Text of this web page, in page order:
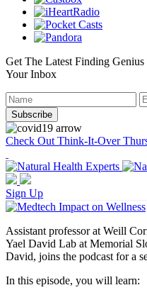
Get The Latest Finding
Your Inbox
Check Out Think-It-Over
Sign Up
Assistant professor at Weill
Yael David Lab at Memorial
David, joins the podcast for a
In this episode, you will learn: